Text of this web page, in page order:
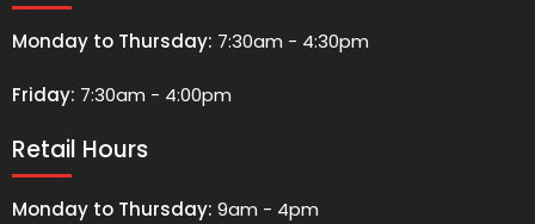
Monday to Thursday: 7:30am - 4:30pm
Friday: 7:30am - 4:00pm
Retail Hours
Monday to Thursday: 9am - 4pm